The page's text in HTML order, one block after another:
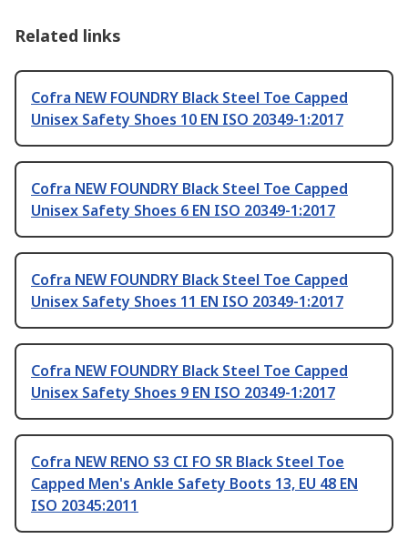
Related links
Cofra NEW FOUNDRY Black Steel Toe Capped
Unisex Safety Shoes 10 EN ISO 20349-1:2017
Cofra NEW FOUNDRY Black Steel Toe Capped
Unisex Safety Shoes 6 EN ISO 20349-1:2017
Cofra NEW FOUNDRY Black Steel Toe Capped
Unisex Safety Shoes 11 EN ISO 20349-1:2017
Cofra NEW FOUNDRY Black Steel Toe Capped
Unisex Safety Shoes 9 EN ISO 20349-1:2017
Cofra NEW RENO S3 CI FO SR Black Steel Toe
Capped Men's Ankle Safety Boots 13, EU 48 EN
ISO 20345:2011